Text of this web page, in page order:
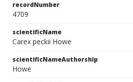
recordNumber
4709
scientificName
Carex peckii Howe
scientificNameAuthorship
Howe